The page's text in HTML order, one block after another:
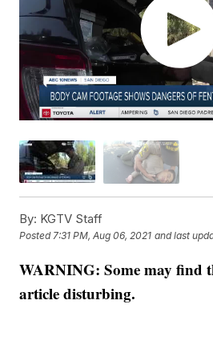
By: KGTV Staff
Posted7:31 PM, Aug 06, 2021 and last
WARNING: Some may find
article disturbing.